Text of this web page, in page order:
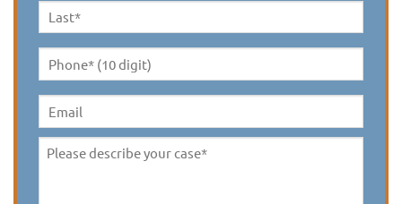
Last
Name *
Phone*
(10
digit) *
Email
Please